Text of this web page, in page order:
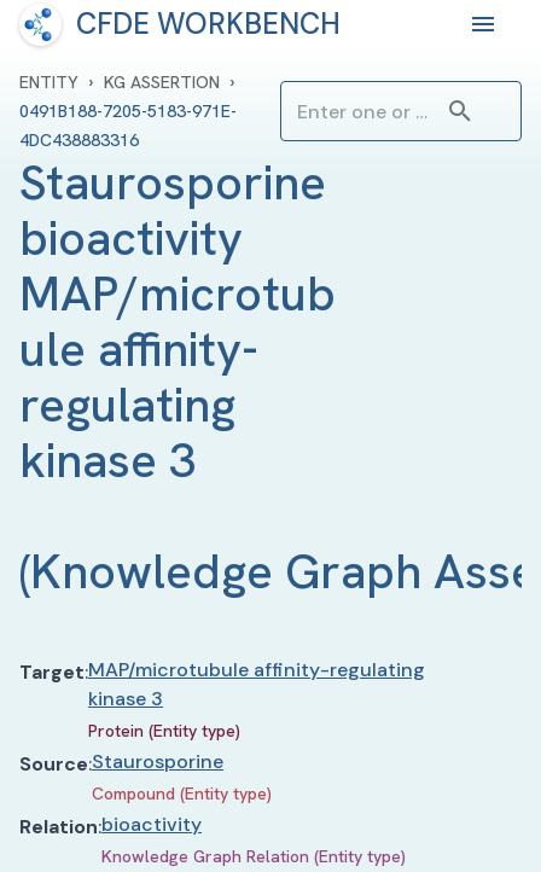
CFDE WORKBENCH
ENTITY › KG ASSERTION ›
0491B188-7205-5183-971E-
4DC438883316
Staurosporine
bioactivity
MAP/microtub
ule affinity-
regulating
(Knowledge Graph
Target:MAP/microtubule affinity-regulating
kinase 3
Protein (Entity type)
Source:Staurosporine
Compound (Entity type)
Relation:bioactivity
Knowledge Graph Relation (Entity type)